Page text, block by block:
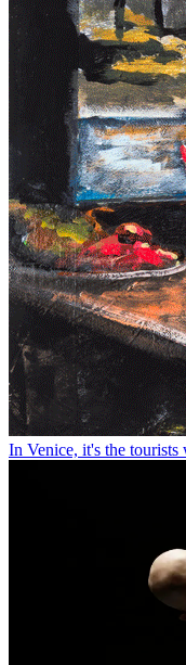
In Venice, it's the tourists